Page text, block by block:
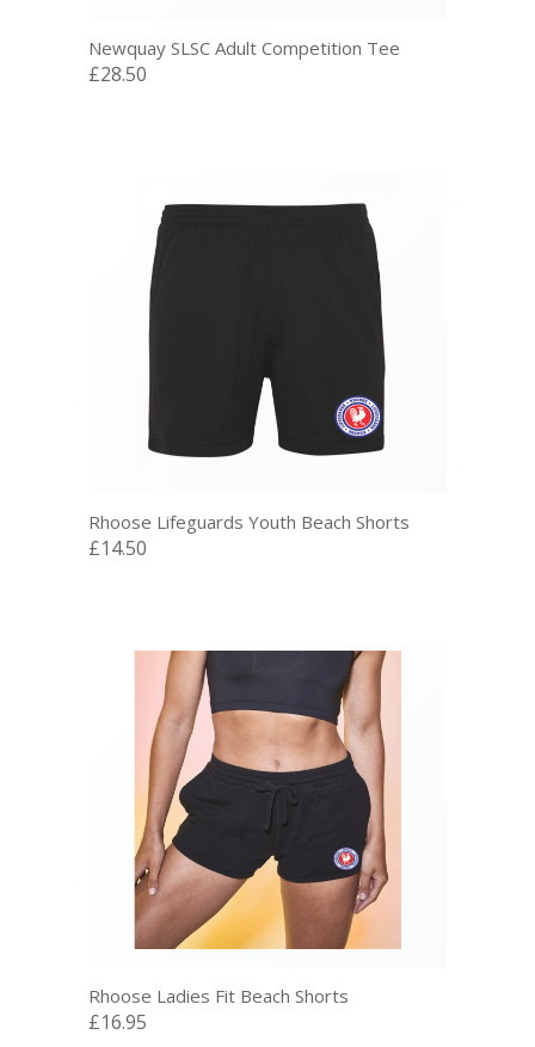
Newquay SLSC Adult Competition Tee
£28.50
Rhoose Lifeguards Youth Beach Shorts
£14.50
Rhoose Ladies Fit Beach Shorts
£16.95